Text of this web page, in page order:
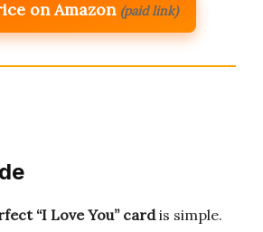
on Amazon (paid link)
“I Love You” cardis simple.